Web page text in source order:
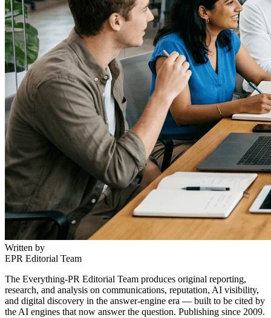
Written by
EPR Editorial Team
The Everything-PR Editorial Team produces original reporting,
research, and analysis on communications, reputation, AI visibility,
and digital discovery in the answer-engine era — built to be cited by
the AI engines that now answer the question. Publishing since 2009.